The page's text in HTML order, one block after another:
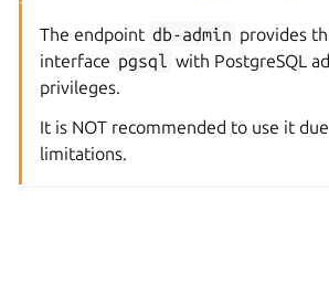
The endpoint db-admin provides
interface pgsql with PostgreSQL
privileges.
It is NOT recommended to use it
limitations.